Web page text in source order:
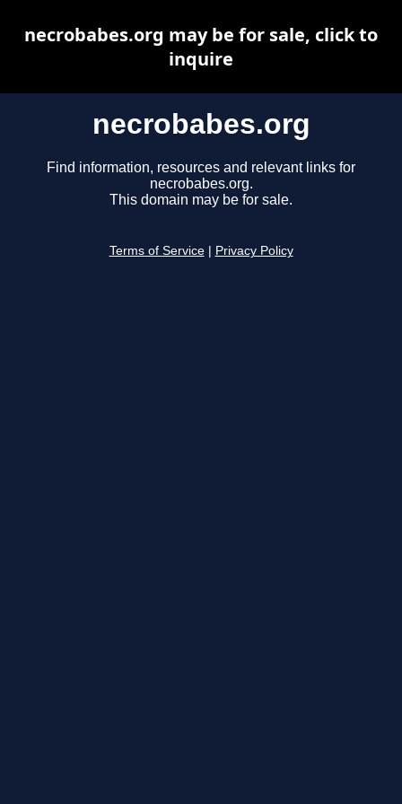
necrobabes.org
Find information, resources and relevant links for
necrobabes.org.
This domain may be for sale.
Terms of Service Privacy Policy
necrobabes.org may be for sale, click to
inquire